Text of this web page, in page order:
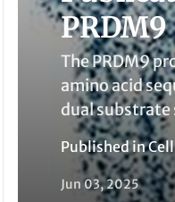
The PRDM9
amino acid
dual
Published in
Jun 03, 2025